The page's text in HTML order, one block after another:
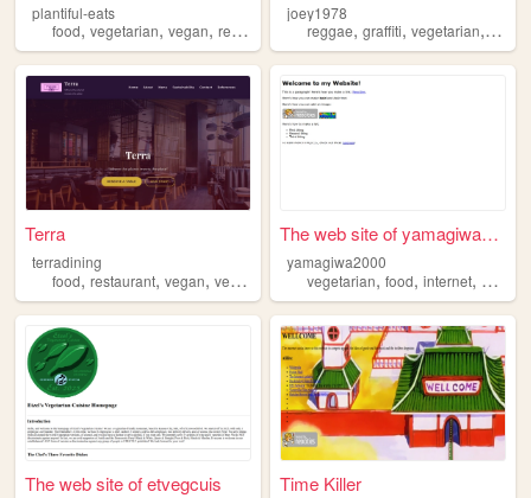
plantiful-eats
food, vegetarian, vegan, restaurant
joey1978
reggae,graffiti,vegetarian, punk
Terra
terradining
food, restaurant, vegan, vegetarian , dining
The web site of yamagiwa2000
yamagiwa2000
vegetarian,food,internet,
The web site of etvegcuis Time Killer